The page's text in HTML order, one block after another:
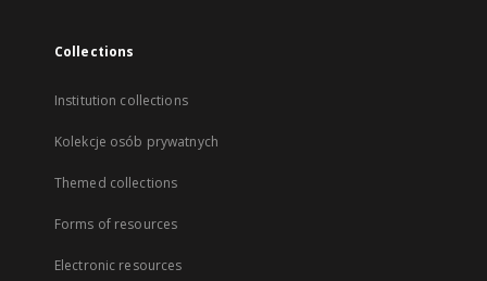
Collections
Institution collections
Kolekcje osób prywatnych
Themed collections
Forms of resources
Electronic resources